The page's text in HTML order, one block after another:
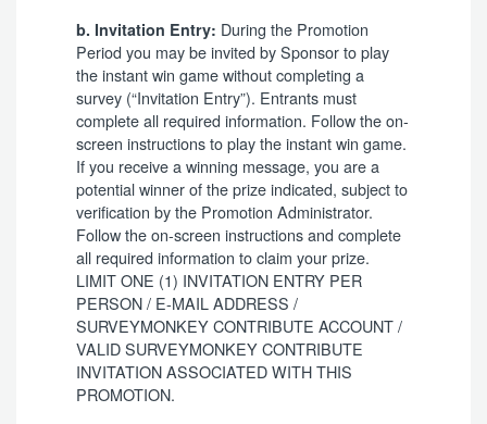
b. Invitation Entry: During the Promotion
Period you may be invited by Sponsor to play
the instant win game without completing a
survey (“Invitation Entry”). Entrants must
complete all required information. Follow the on-
screen instructions to play the instant win game.
If you receive a winning message, you are a
potential winner of the prize indicated, subject to
verification by the Promotion Administrator.
Follow the on-screen instructions and complete
all required information to claim your prize.
LIMIT ONE (1) INVITATION ENTRY PER
PERSON / E-MAIL ADDRESS /
SURVEYMONKEY CONTRIBUTE ACCOUNT /
VALID SURVEYMONKEY CONTRIBUTE
INVITATION ASSOCIATED WITH THIS
PROMOTION.